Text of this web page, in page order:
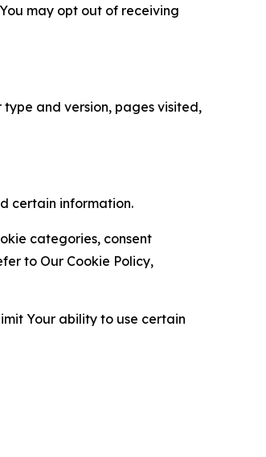
may opt out of receiving
and version, pages visited,
certain information.
categories, consent
to Our Cookie Policy,
Your ability to use certain